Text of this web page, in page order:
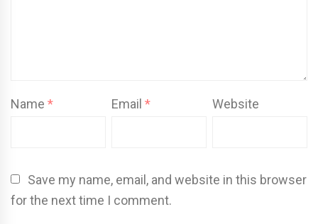
Name * Email* Website
Save my name, email, and website in this browser
for the next time I comment.